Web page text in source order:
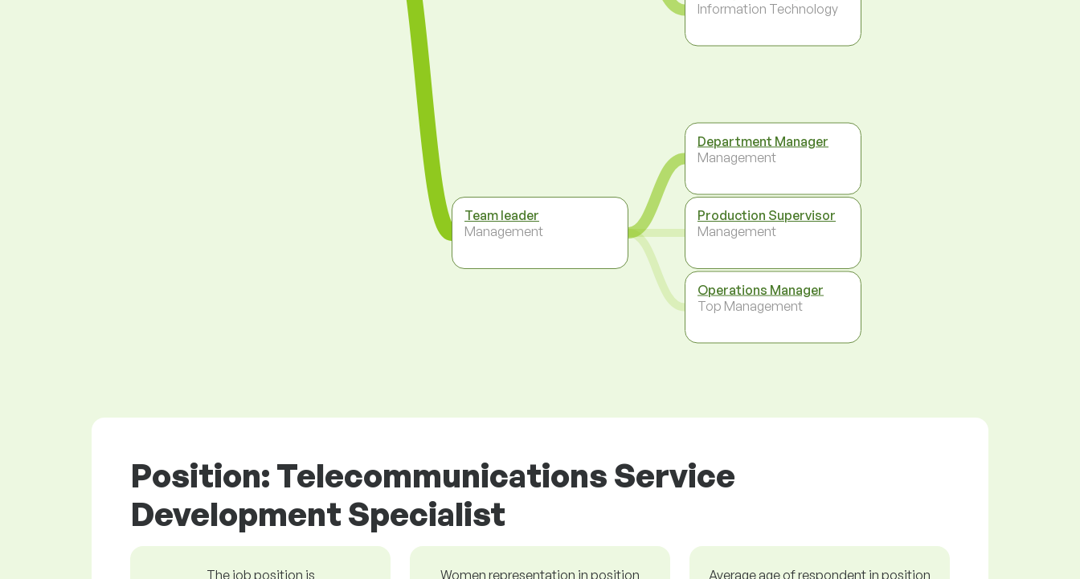
Team leader
Management
Information Technology
Department Manager
Management
Production Supervisor
Management
Operations Manager
Top Management
Position: Telecommunications Service
Development Specialist
The job position is Women representation in position Average age of respondent in position